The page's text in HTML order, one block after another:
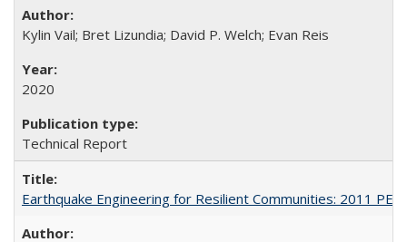
Kylin Vail; Bret Lizundia; David P. Welch; Evan Reis
2020
Technical Report
Earthquake Engineering for Resilient Communities: 2011